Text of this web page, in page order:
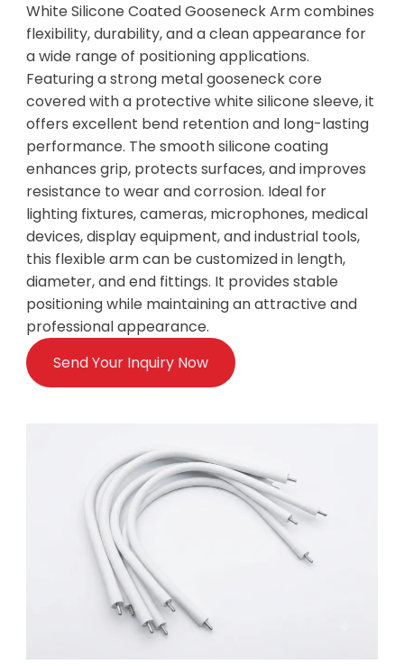
White Silicone Coated Gooseneck Arm combines
flexibility, durability, and a clean appearance for
a wide range of positioning applications.
Featuring a strong metal gooseneck core
covered with a protective white silicone sleeve, it
offers excellent bend retention and long-lasting
performance. The smooth silicone coating
enhances grip, protects surfaces, and improves
resistance to wear and corrosion. Ideal for
lighting fixtures, cameras, microphones, medical
devices, display equipment, and industrial tools,
this flexible arm can be customized in length,
diameter, and end fittings. It provides stable
positioning while maintaining an attractive and
professional appearance.
Send Your Inquiry Now